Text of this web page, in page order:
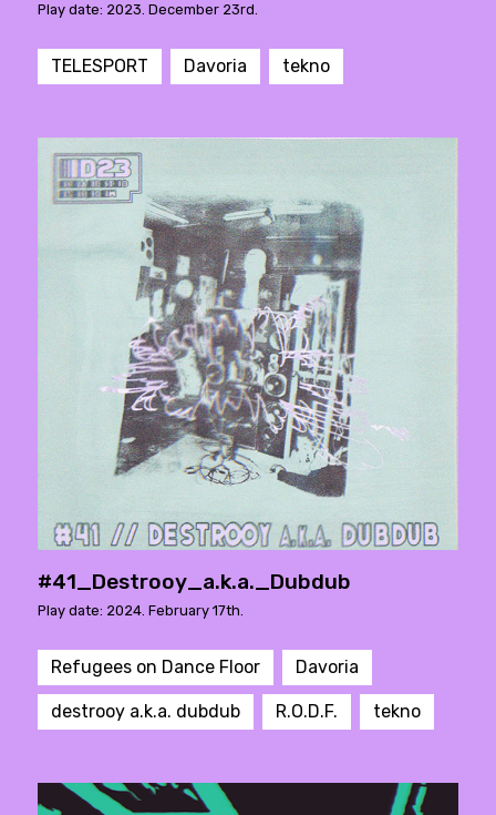
Play date: 2023. December 23rd.
TELESPORT Davoria tekno
#41_Destrooy_a.k.a._Dubdub
Play date: 2024. February 17th.
Refugees on Dance Floor Davoria
destrooy a.k.a. dubdub R.O.D.F. tekno